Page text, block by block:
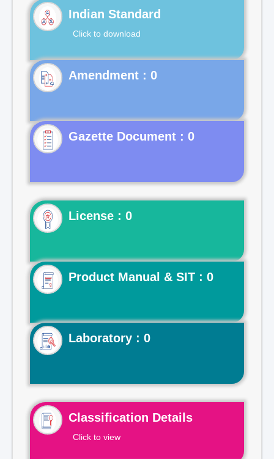
Indian Standard
Click to download
Gazette Document : 0
License : 0
Product Manual & SIT : 0
Laboratory : 0
Classification Details
Click to view